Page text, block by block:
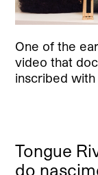
One of the
video that
inscribed
Tongue
do